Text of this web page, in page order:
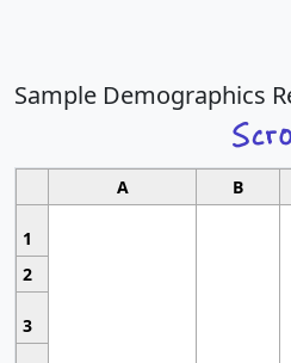
Sample Demographics
A B
1
2
3